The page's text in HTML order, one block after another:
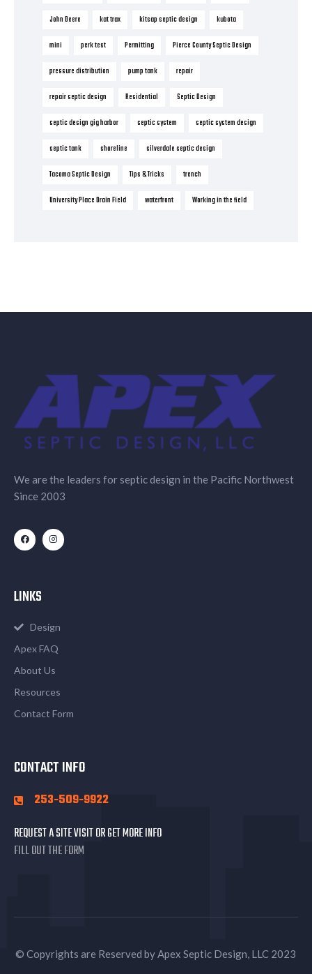
John Deere kat trax kitsap septic design kubota
mini perk test Permitting Pierce County Septic Design
pressure distribution pump tank repair
repair septic design Residential Septic Design
septic design gig harbor septic system septic system design
septic tank shoreline silverdale septic design
Tacoma Septic Design Tips & Tricks trench
University Place Drain Field waterfront Working in the field
We are the leaders for septic design in the Pacific Northwest
Since 2003
LINKS
Design
Apex FAQ
About Us
Resources
Contact Form
CONTACT INFO
253-509-9922
REQUEST A SITE VISIT OR GET MORE INFO
FILL OUT THE FORM
© Copyrights are Reserved by Apex Septic Design, LLC 2023